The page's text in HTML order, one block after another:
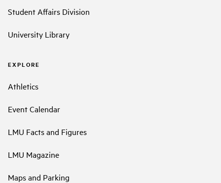
Student Affairs Division
University Library
EXPLORE
Athletics
Event Calendar
LMU Facts and Figures
LMU Magazine
Maps and Parking